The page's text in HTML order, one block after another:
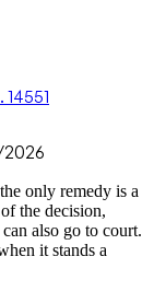
only remedy is a
the decision,
also go to court.
it stands a